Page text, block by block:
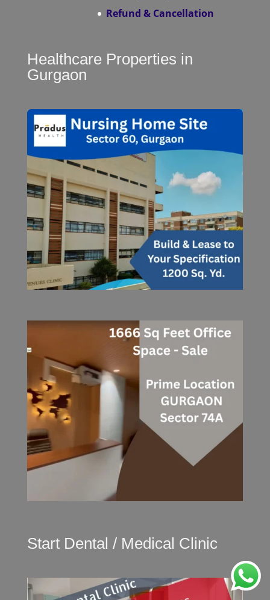
Refund & Cancellation
Healthcare Properties in
Gurgaon
Start Dental / Medical Clinic